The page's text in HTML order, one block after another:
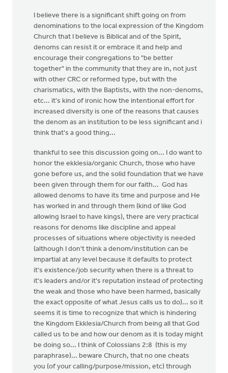
I believe there is a significant shift going on from
denominations to the local expression of the Kingdom
Church that I believe is Biblical and of the Spirit,
denoms can resist it or embrace it and help and
encourage their congregations to "be better
together" in the community that they are in, not just
with other CRC or reformed type, but with the
charismatics, with the Baptists, with the non-denoms,
etc... it's kind of ironic how the intentional effort for
increased diversity is one of the reasons that causes
the denom as an institution to be less significant and i
think that's a good thing...
thankful to see this discussion going on... I do want to
honor the ekklesia/organic Church, those who have
gone before us, and the solid foundation that we have
been given through them for our faith... God has
allowed denoms to have its time and purpose and He
has worked in and through them (kind of like God
allowing Israel to have kings), there are very practical
reasons for denoms like discipline and appeal
processes of situations where objectivity is needed
(although I don't think a denom/institution can be
impartial at any level because it defaults to protect
it's existence/job security when there is a threat to
it's leaders and/or it's reputation instead of protecting
the weak and those who have been harmed, basically
the exact opposite of what Jesus calls us to do)... so it
seems it is time to recognize that which is hindering
the Kingdom Ekklesia/Church from being all that God
called us to be and how our denom as it is today might
be doing so... I think of Colossians 2:8 (this is my
paraphrase)... beware Church, that no one cheats
you (of your calling/purpose/mission, etc) through